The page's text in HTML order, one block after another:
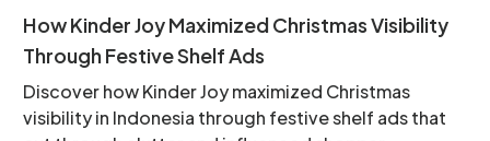
How Kinder Joy Maximized Christmas Visibility
Through Festive Shelf Ads
Discover how Kinder Joy maximized Christmas
visibility in Indonesia through festive shelf ads that